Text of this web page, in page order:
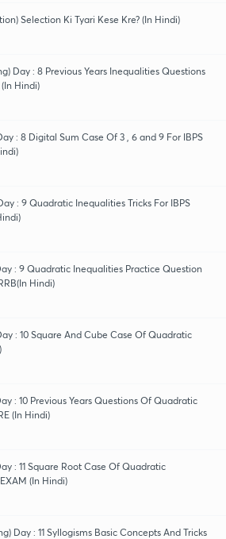
Selection Ki Tyari Kese Kre? (In Hindi)
Day : 8 Previous Years Inequalities Questions
(In Hindi)
: 8 Digital Sum Case Of 3 , 6 and 9 For IBPS
: 9 Quadratic Inequalities Tricks For IBPS
: 9 Quadratic Inequalities Practice Question
Hindi)
: 10 Square And Cube Case Of Quadratic
: 10 Previous Years Questions Of Quadratic
(In Hindi)
: 11 Square Root Case Of Quadratic
(In Hindi)
Day : 11 Syllogisms Basic Concepts And Tricks